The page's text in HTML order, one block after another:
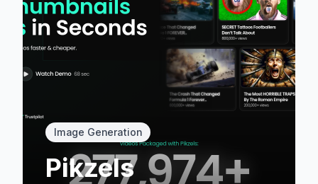
Image Generation
Pikzels